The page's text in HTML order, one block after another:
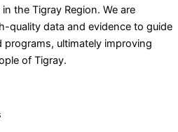
the Tigray Region. We are
quality data and evidence to guide
ultimately improving
of Tigray.